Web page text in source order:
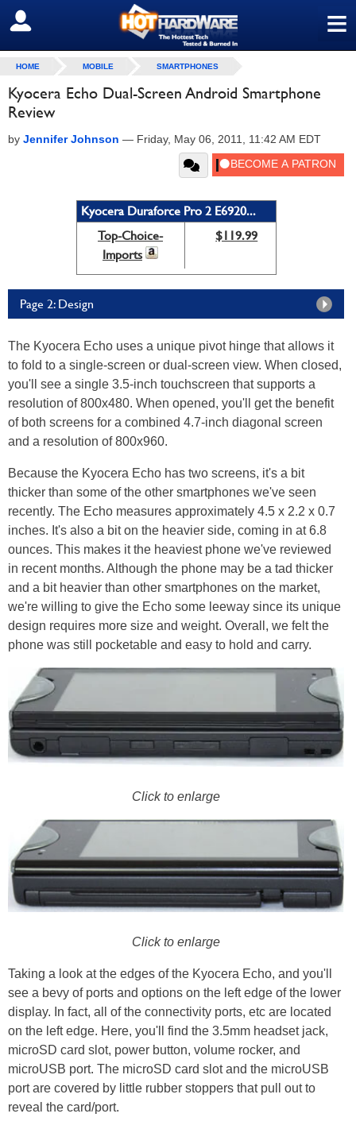
≡
SIGN OUT
HOME MOBILE SMARTPHONES
Kyocera Echo Dual-Screen Android Smartphone
Review
by Jennifer Johnson — Friday, May 06, 2011, 11:42 AM EDT
Kyocera Duraforce Pro 2 E6920...
Top-Choice-
Imports
$119.99
Page 2: Design
The Kyocera Echo uses a unique pivot hinge that allows it
to fold to a single-screen or dual-screen view. When closed,
you'll see a single 3.5-inch touchscreen that supports a
resolution of 800x480. When opened, you'll get the benefit
of both screens for a combined 4.7-inch diagonal screen
and a resolution of 800x960.
Because the Kyocera Echo has two screens, it's a bit
thicker than some of the other smartphones we've seen
recently. The Echo measures approximately 4.5 x 2.2 x 0.7
inches. It's also a bit on the heavier side, coming in at 6.8
ounces. This makes it the heaviest phone we've reviewed
in recent months. Although the phone may be a tad thicker
and a bit heavier than other smartphones on the market,
we're willing to give the Echo some leeway since its unique
design requires more size and weight. Overall, we felt the
phone was still pocketable and easy to hold and carry.
Click to enlarge
Click to enlarge
Taking a look at the edges of the Kyocera Echo, and you'll
see a bevy of ports and options on the left edge of the lower
display. In fact, all of the connectivity ports, etc are located
on the left edge. Here, you'll find the 3.5mm headset jack,
microSD card slot, power button, volume rocker, and
microUSB port. The microSD card slot and the microUSB
port are covered by little rubber stoppers that pull out to
reveal the card/port.